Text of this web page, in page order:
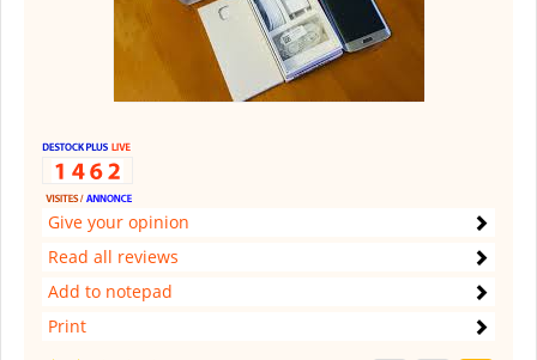
Give your opinion
Read all reviews
Add to notepad
Print